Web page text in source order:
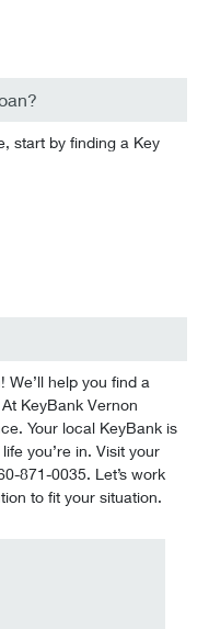
start by finding a Key
help you find a
KeyBank Vernon
Your local KeyBank is
you’re in. Visit your
871-0035. Let’s work
to fit your situation.